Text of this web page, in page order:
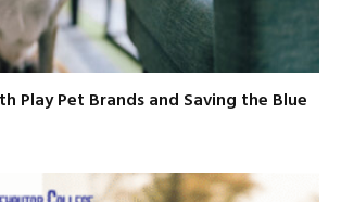
Play Pet Brands and Saving the Blue